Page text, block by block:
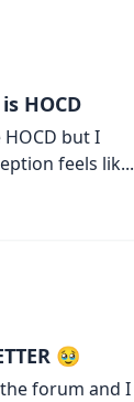
HOCD
but I
feels lik...
🥹
forum and I